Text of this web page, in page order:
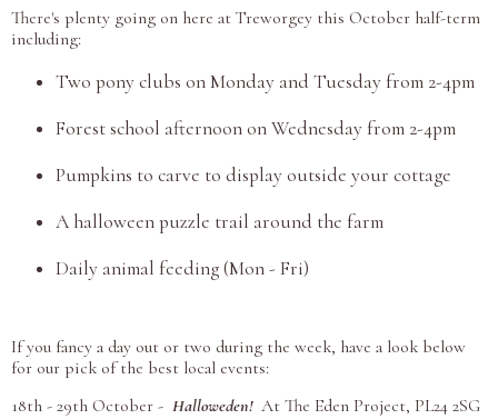
There's plenty going on here at Treworgey this October half-term
including:
Two pony clubs on Monday and Tuesday from 2-4pm
Forest school afternoon on Wednesday from 2-4pm
Pumpkins to carve to display outside your cottage
A halloween puzzle trail around the farm
Daily animal feeding (Mon - Fri)
If you fancy a day out or two during the week, have a look below
for our pick of the best local events:
18th - 29th October - Halloweden! At The Eden Project, PL24 2SG